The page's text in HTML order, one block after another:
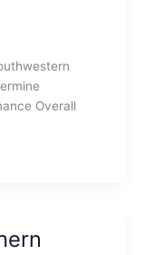
Overall